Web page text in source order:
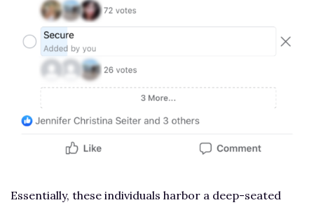
Essentially, these individuals harbor a deep-seated